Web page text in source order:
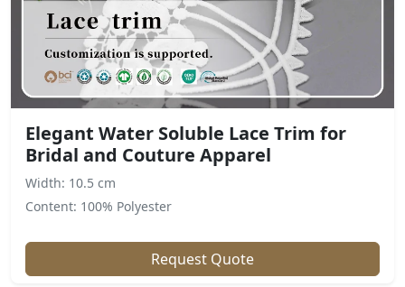
Elegant Water Soluble Lace Trim for
Bridal and Couture Apparel
Width: 10.5 cm
Content: 100% Polyester
Request Quote